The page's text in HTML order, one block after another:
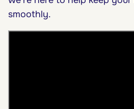
smoothly.